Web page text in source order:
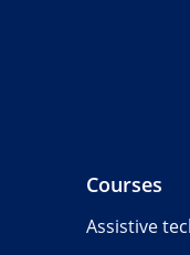
- Home
Courses
Assistive